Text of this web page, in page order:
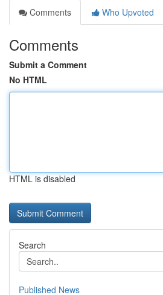
Comments
Who Upvoted
Comments
Submit a Comment
No HTML
HTML is disabled
Search
Published News